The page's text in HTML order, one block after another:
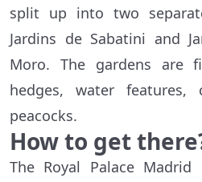
split up into two
Jardins de Sabatini and
Moro. The gardens are
hedges, water features,
peacocks.
How to get
The Royal Palace